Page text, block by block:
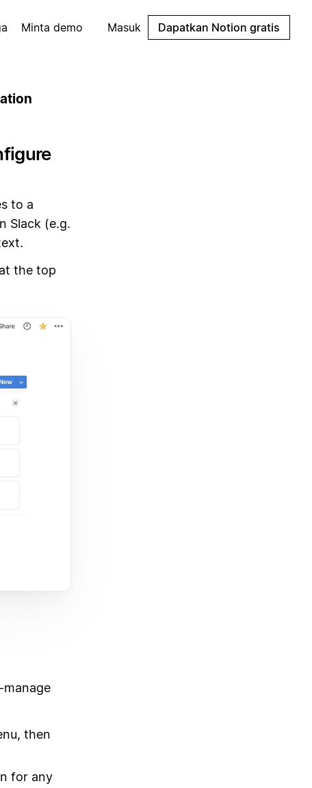
Minta demo Masuk Dapatkan Notion gratis
to a
Slack (e.g.
the top
then
for any